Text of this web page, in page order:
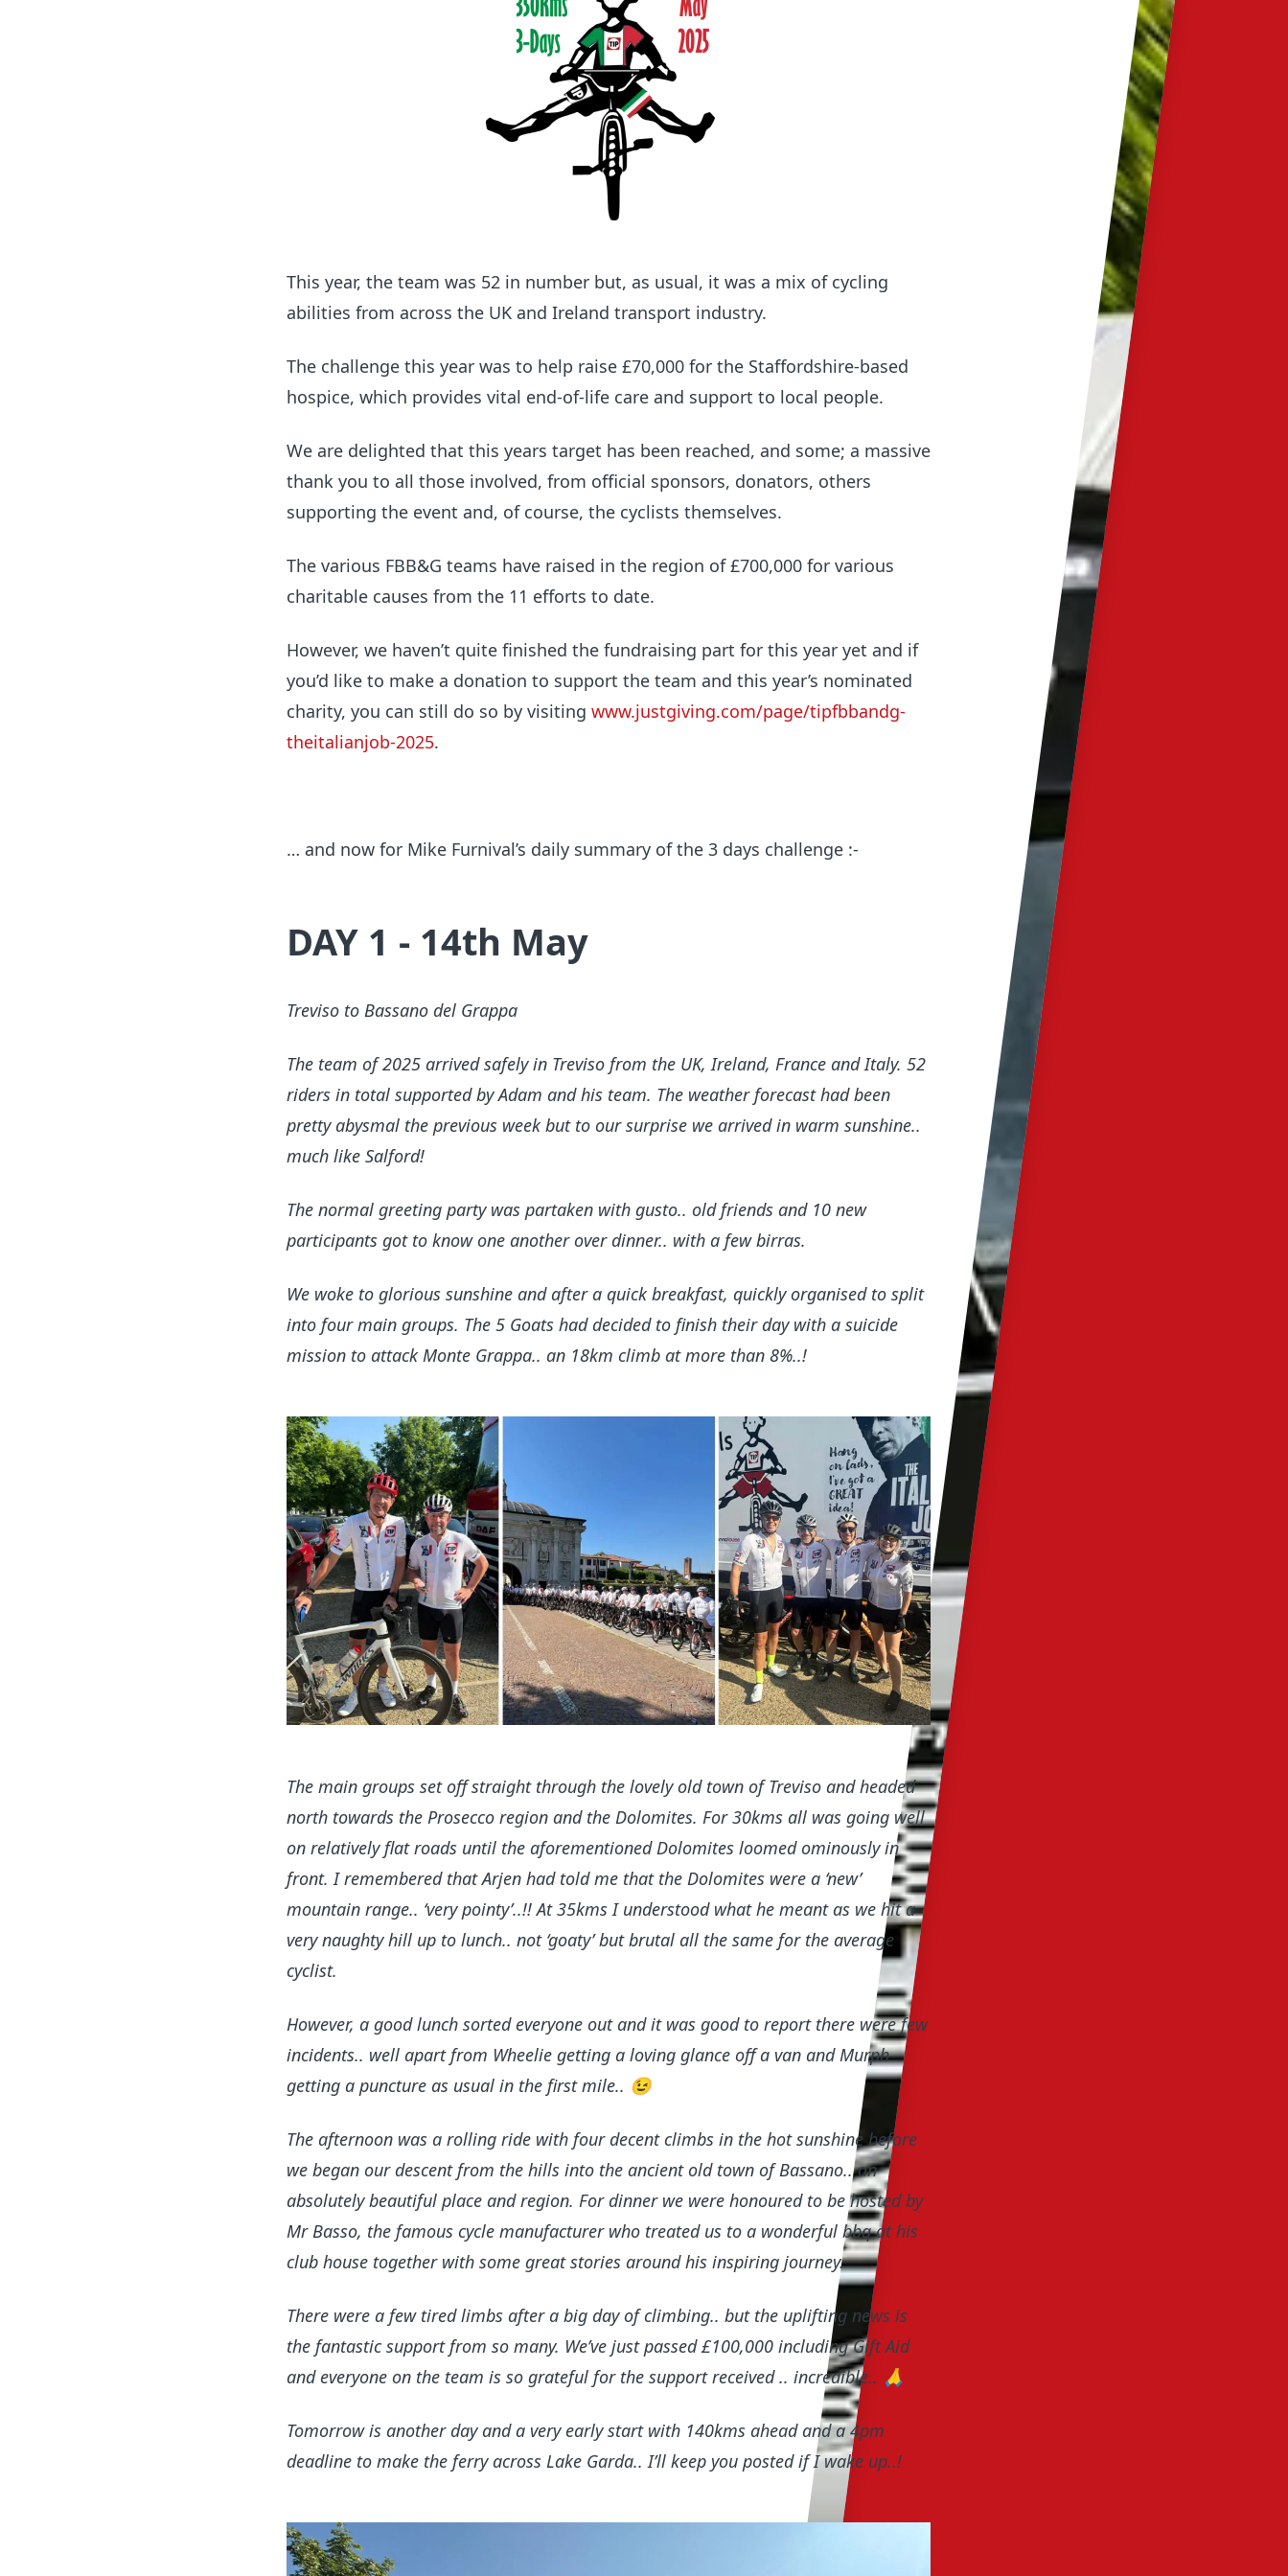
This year, the team was 52 in number but, as usual, it was a mix of cycling
abilities from across the UK and Ireland transport industry.
The challenge this year was to help raise £70,000 for the Staffordshire-based
hospice, which provides vital end-of-life care and support to local people.
We are delighted that this years target has been reached, and some; a massive
thank you to all those involved, from official sponsors, donators, others
supporting the event and, of course, the cyclists themselves.
The various FBB&G teams have raised in the region of£700,000for various
charitable causes from the 11 efforts to date.
However, we haven’t quite finished the fundraising part for this year yet and if
you’d like to make a donation to support the team and this year’s nominated
charity, you can still do so by visiting www.justgiving.com/page/tipfbbandg-
theitalianjob-2025.
… and now for Mike Furnival’s daily summary of the 3 days challenge :-
DAY 1 - 14th May
Treviso to Bassano del Grappa
The team of 2025 arrived safely in Treviso from the UK, Ireland, France and Italy. 52
riders in total supported by Adam and his team. The weather forecast had been
pretty abysmal the previous week but to our surprise we arrived in warm sunshine..
much like Salford!
The normal greeting party was partaken with gusto.. old friends and 10 new
participants got to know one another over dinner.. with a few birras.
We woke to glorious sunshine and after a quick breakfast, quickly organised to split
into four main groups. The 5 Goats had decided to finish their day with a suicide
mission to attack Monte Grappa.. an 18km climb at more than 8%..!
The main groups set off straight through the lovely old town of Treviso and headed
north towards the Prosecco region and the Dolomites. For 30kms all was going well
on relatively flat roads until the aforementioned Dolomites loomed ominously in
front. I remembered that Arjen had told me that the Dolomites were a ‘new’
mountain range.. ‘very pointy’..!! At 35kms I understood what he meant as we hit a
very naughty hill up to lunch.. not ‘goaty’ but brutal all the same for the average
cyclist.
However, a good lunch sorted everyone out and it was good to report there were few
incidents.. well apart from Wheelie getting a loving glance off a van and Murph
getting a puncture as usual in the first mile.. 😉
The afternoon was a rolling ride with four decent climbs in the hot sunshine before
we began our descent from the hills into the ancient old town of Bassano.. an
absolutely beautiful place and region. For dinner we were honoured to be hosted by
Mr Basso, the famous cycle manufacturer who treated us to a wonderful bbq at his
club house together with some great stories around his inspiring journey.
There were a few tired limbs after a big day of climbing.. but the uplifting news is
the fantastic support from so many. We’ve just passed £100,000 including Gift Aid
and everyone on the team is so grateful for the support received .. incredible.. 🙏
Tomorrow is another day and a very early start with 140kms ahead and a 4pm
deadline to make the ferry across Lake Garda.. I’ll keep you posted if I wake up..!